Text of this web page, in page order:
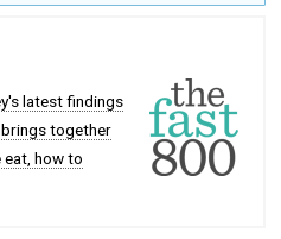
latest findings
brings together
eat, how to